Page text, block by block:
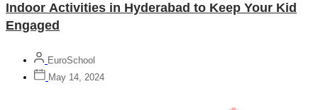
Indoor Activities in Hyderabad to Keep Your Kid
Engaged
EuroSchool
May 14, 2024